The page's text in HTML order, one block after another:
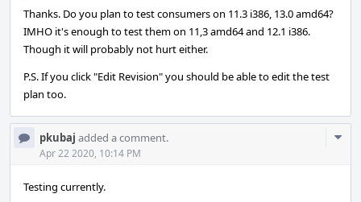
Thanks. Do you plan to test consumers on 11.3 i386, 13.0 amd64?
IMHO it's enough to test them on 11,3 amd64 and 12.1 i386.
Though it will probably not hurt either.
P.S. If you click "Edit Revision" you should be able to edit the test
plan too.
pkubaj added a comment.
Apr 22 2020, 10:14 PM
Testing currently.